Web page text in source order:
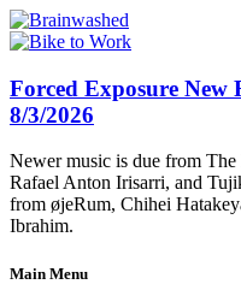
Forced Exposure New
8/3/2026
Newer music is due from
Rafael Anton Irisarri, and
from øjeRum, Chihei
Ibrahim.
Main Menu